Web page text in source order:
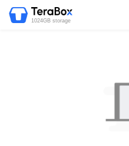
1024GB storage